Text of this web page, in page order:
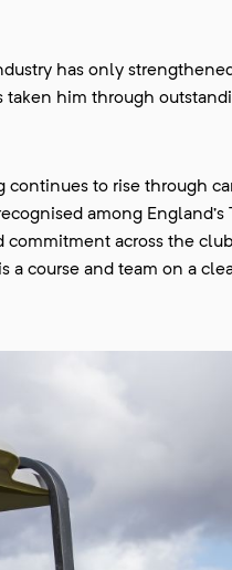
has only
taken him through
continues to rise through
among England’s
commitment across the
a course and team on a